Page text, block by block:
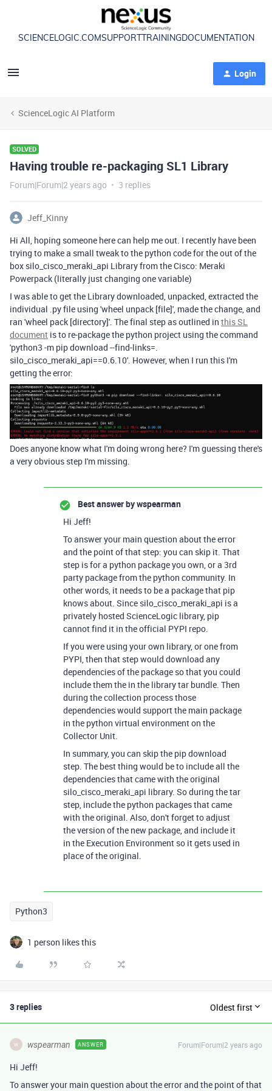
SCIENCELOGIC.COMSUPPORT TRAININGDOCUMENTATION
Login
ScienceLogic AI Platform
SOLVED
Having trouble re-packaging SL1 Library
Forum|Forum|2 years ago 3 replies
Jeff_Kinny
Hi All, hoping someone here can help me out. I recently have been
trying to make a small tweak to the python code for the out of the
box silo_cisco_meraki_api Library from the Cisco: Meraki
Powerpack (literally just changing one variable)
I was able to get the Library downloaded, unpacked, extracted the
individual .py file using 'wheel unpack [file]', made the change, and
ran 'wheel pack [directory]'. The final step as outlined in this SL
document is to re-package the python project using the command
'python3 -m pip download --find-links=.
silo_cisco_meraki_api==0.6.10'. However, when I run this I'm
getting the error:
Does anyone know what I'm doing wrong here? I'm guessing there's
a very obvious step I'm missing.
Best answer bywspearman
Hi Jeff!
To answer your main question about the error
and the point of that step: you can skip it. That
step is for a python package you own, or a 3rd
party package from the python community. In
other words, it needs to be a package that pip
knows about. Since silo_cisco_meraki_api is a
privately hosted ScienceLogic library, pip
cannot find it in the official PYPI repo.
If you were using your own library, or one from
PYPI, then that step would download any
dependencies of the package so that you could
include them the in the library tar bundle. Then
during the collection process those
dependencies would support the main package
in the python virtual environment on the
Collector Unit.
In summary, you can skip the pip download
step. The best thing would be to include all the
dependencies that came with the original
silo_cisco_meraki_api library. So during the tar
step, include the python packages that came
with the original. Also, don't forget to adjust
the version of the new package, and include it
in the Execution Environment so it gets used in
place of the original.
Python3
1 person likes this
3 replies Oldest first
W wspearman ANSWER Forum|Forum|2 years ago
Hi Jeff!
To answer your main question about the error and the point of that